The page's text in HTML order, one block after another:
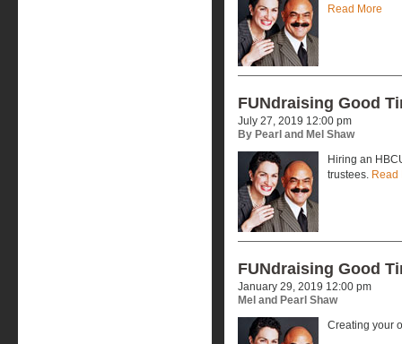
Read More
FUNdraising Good
July 27, 2019 12:00 pm
By Pearl and Mel Shaw
Hiring an
trustees. Read
FUNdraising Good
January 29, 2019 12:00 pm
Mel and Pearl Shaw
Creating your